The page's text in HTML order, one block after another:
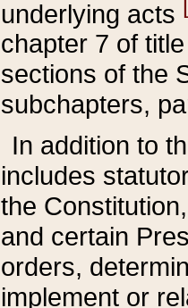
underlying acts
chapter 7 of
sections of the
subchapters,
In addition to
includes
the
and certain
orders,
implement or